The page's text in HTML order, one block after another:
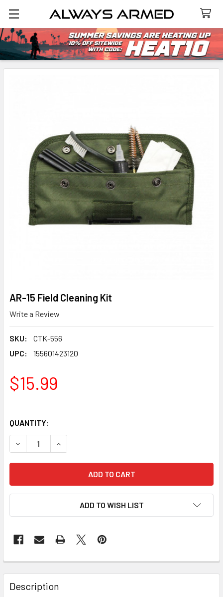
Search
AR-15 Field Cleaning Kit
Write a Review
SKU:
CTK-556
UPC:
155601423120
$15.99
QUANTITY:
DECREASE QUANTITY OF AR-15 FIELD CLEANING KIT
INCREASE QUANTITY OF AR-15 FIELD
ADD TO WISH LIST
FREQUENTLY
BOUGHT
TOGETHER:
Description